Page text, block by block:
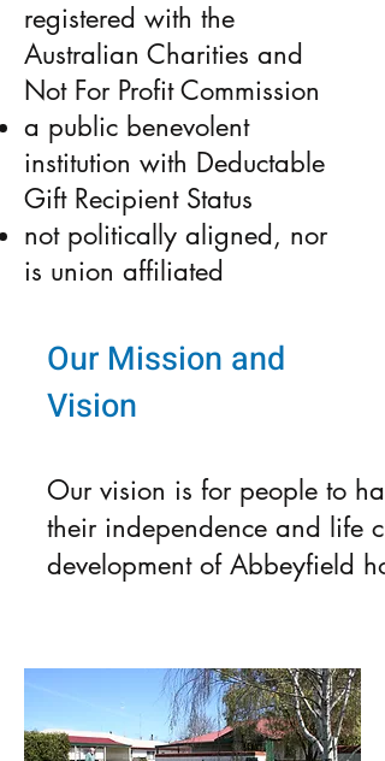
registered with the
Australian Charities and
Not For ­Profit Commission
a public benevolent
institution with Deductable
Gift Recipient Status
not politically aligned, nor
is union affiliated
Our Mission and
Vision
Our vision is for people to
their independence and life
development of Abbeyfield